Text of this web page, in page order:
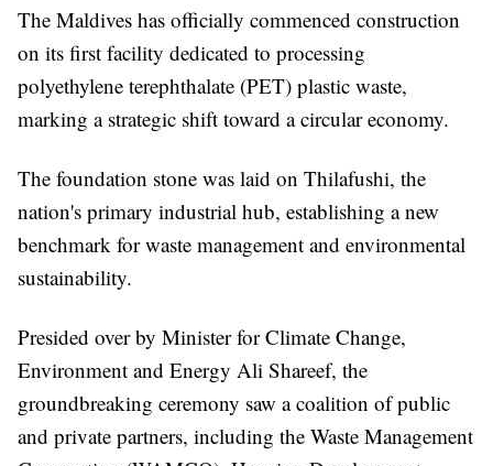
The Maldives has officially commenced construction
on its first facility dedicated to processing
polyethylene terephthalate (PET) plastic waste,
marking a strategic shift toward a circular economy.
The foundation stone was laid on Thilafushi, the
nation's primary industrial hub, establishing a new
benchmark for waste management and environmental
sustainability.
Presided over by Minister for Climate Change,
Environment and Energy Ali Shareef, the
groundbreaking ceremony saw a coalition of public
and private partners, including the Waste Management